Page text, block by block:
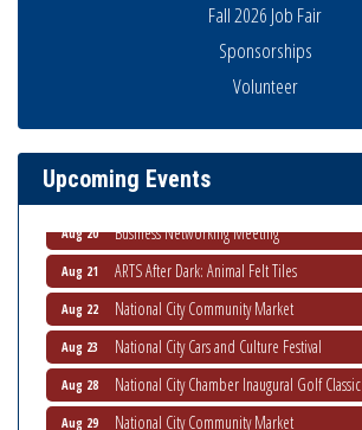
Fall 2026 Job Fair
Sponsorships
Volunteer
Upcoming Events
National City Community Market
Aug 13 Ribbon Cutting Advance America
Aug 15 National City Community Market
Business Networking Meeting
Aug 21 ARTS After Dark: Animal Felt Tiles
Aug 22 National City Community Market
Aug 23 National City Cars and Culture Festival
Aug 28 National City Chamber Inaugural Golf Classic
Aug 29 National City Community Market